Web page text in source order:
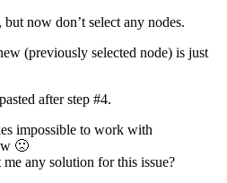
now don’t select any nodes.
(previously selected node) is just
after step #4.
impossible to work with
🙁
me any solution for this issue?